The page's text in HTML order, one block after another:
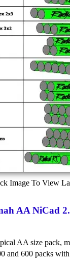
Image To View
AA NiCad
AA size pack,
and 600 packs